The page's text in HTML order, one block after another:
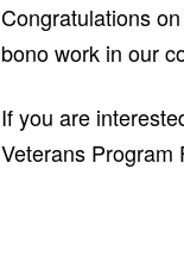
Congratulations
bono work in our
If you are
Veterans Program